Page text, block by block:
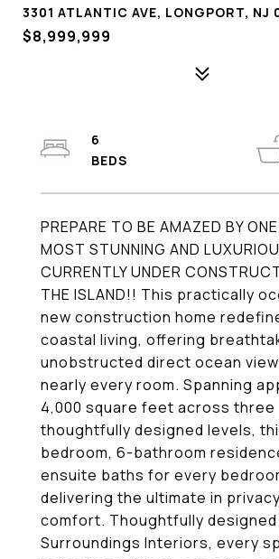
3301 ATLANTIC AVE, LONGPORT, NJ
$8,999,999
PREPARE TO BE AMAZED BY
MOST STUNNING AND
CURRENTLY UNDER
THE ISLAND!! This practically
new construction home
coastal living, offering
unobstructed direct ocean
nearly every room. Spanning
4,000 square feet across three
thoughtfully designed levels,
bedroom, 6-bathroom
ensuite baths for every
delivering the ultimate in
comfort. Thoughtfully designed
Surroundings Interiors, every
6